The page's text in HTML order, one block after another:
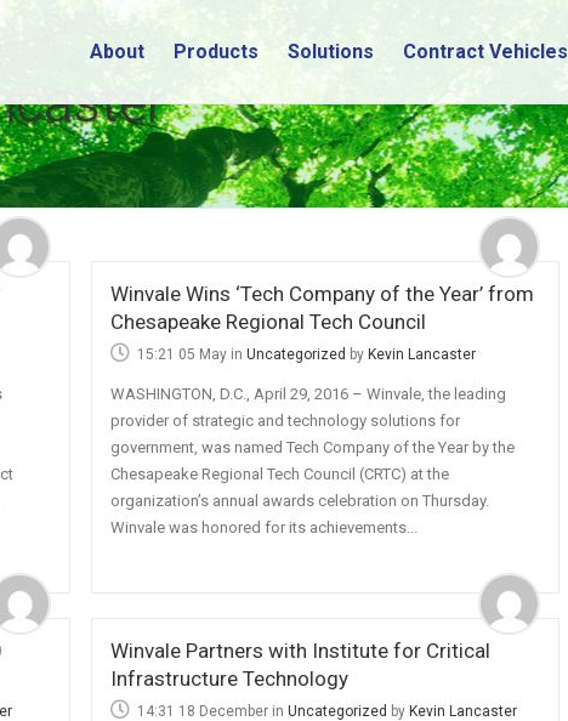
About Products Solutions Contract Vehicles
Winvale Wins ‘Tech Company of the Year’ from
Chesapeake Regional Tech Council
15:21 05 May in Uncategorized by Kevin Lancaster
WASHINGTON, D.C., April 29, 2016 – Winvale, the leading
provider of strategic and technology solutions for
government, was named Tech Company of the Year by the
Chesapeake Regional Tech Council (CRTC) at the
organization’s annual awards celebration on Thursday.
Winvale was honored for its achievements...
Winvale Partners with Institute for Critical
Infrastructure Technology
14:31 18 December in Uncategorized by Kevin Lancaster